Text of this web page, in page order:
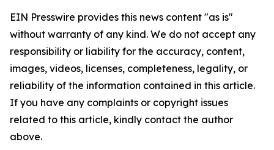
EIN Presswire provides this news content "as is"
without warranty of any kind. We do not accept any
responsibility or liability for the accuracy, content,
images, videos, licenses, completeness, legality, or
reliability of the information contained in this article.
If you have any complaints or copyright issues
related to this article, kindly contact the author
above.